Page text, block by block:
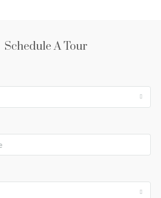
Schedule A Tour